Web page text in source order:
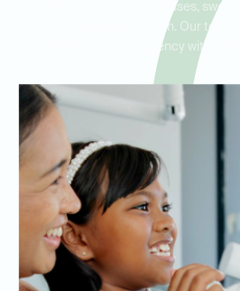
cases, including abscesses,
impacted wisdom teeth. Our team
wisdom tooth emergency with